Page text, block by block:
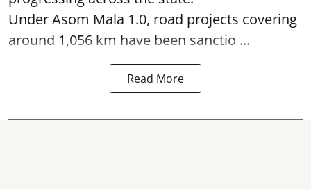
Under Asom Mala 1.0, road projects covering
around 1,056 km have been sanctio ...
Read More